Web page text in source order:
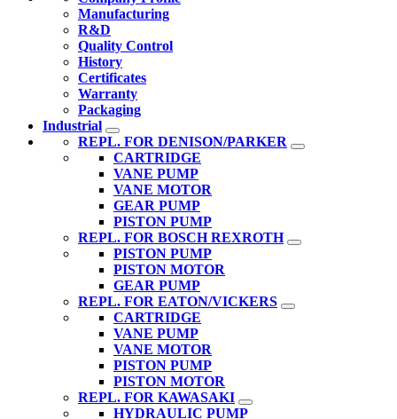
Manufacturing
R&D
Quality Control
History
Certificates
Warranty
Packaging
Industrial
REPL. FOR DENISON/PARKER
CARTRIDGE
VANE PUMP
VANE MOTOR
GEAR PUMP
PISTON PUMP
REPL. FOR BOSCH REXROTH
PISTON PUMP
PISTON MOTOR
GEAR PUMP
REPL. FOR EATON/VICKERS
CARTRIDGE
VANE PUMP
VANE MOTOR
PISTON PUMP
PISTON MOTOR
REPL. FOR KAWASAKI
HYDRAULIC PUMP